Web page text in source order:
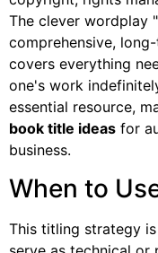
The clever wordplay
comprehensive,
covers everything
one's work
essential resource,
book title ideas for
business.
When to
This titling strategy